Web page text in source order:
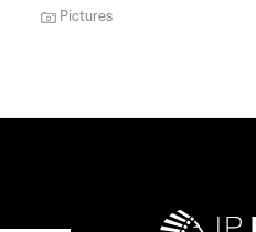
Pictures